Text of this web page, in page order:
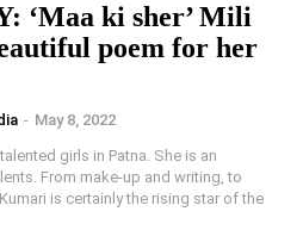
‘Maa ki sher’ Mili
poem for her
- May 8, 2022
girls in Patna. She is an
From make-up and writing, to
is certainly the rising star of the